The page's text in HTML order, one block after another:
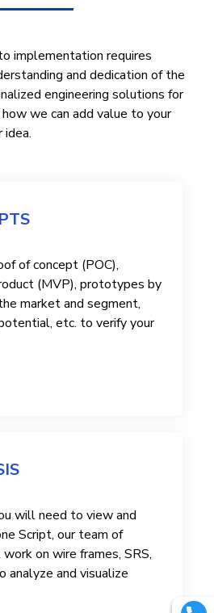
implementation requires
and dedication of the
engineering solutions for
we can add value to your
idea.
of concept (POC),
(MVP), prototypes by
market and segment,
etc. to verify your
will need to view and
Script, our team of
on wire frames, SRS,
analyze and visualize